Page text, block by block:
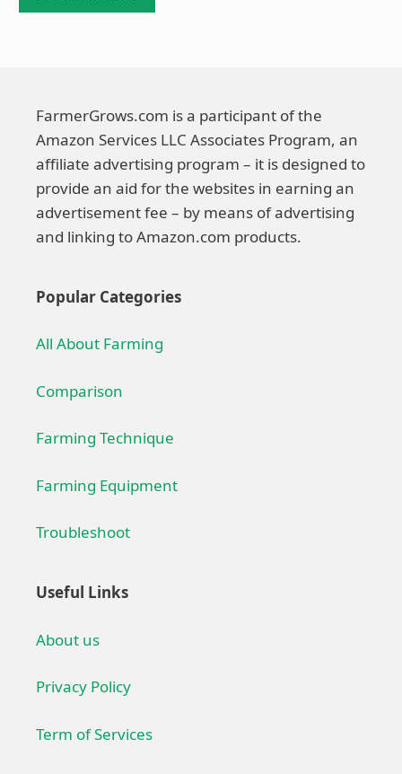
FarmerGrows.com is a participant of the
Amazon Services LLC Associates Program, an
affiliate advertising program – it is designed to
provide an aid for the websites in earning an
advertisement fee – by means of advertising
and linking to Amazon.com products.
Popular Categories
All About Farming
Comparison
Farming Technique
Farming Equipment
Troubleshoot
Useful Links
About us
Privacy Policy
Term of Services